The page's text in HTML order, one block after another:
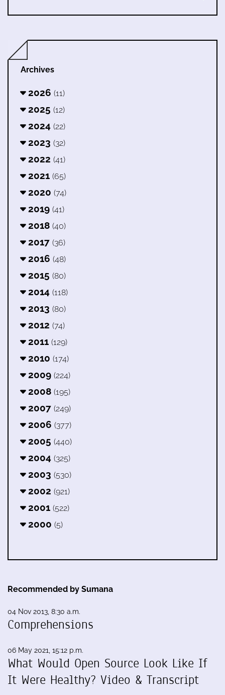
Archives
2026 (11)
2025 (12)
2024 (22)
2023 (32)
2022 (41)
2021 (65)
2020 (74)
2019 (41)
2018 (40)
2017 (36)
2016 (48)
2015 (80)
2014 (118)
2013 (80)
2012 (74)
2011 (129)
2010 (174)
2009 (224)
2008 (195)
2007 (249)
2006 (377)
2005 (440)
2004 (325)
2003 (530)
2002 (921)
2001 (522)
2000 (5)
Recommended by Sumana
04 Nov 2013, 8:30 a.m.
Comprehensions
06 May 2021, 15:12 p.m.
What Would Open Source Look Like If
It Were Healthy? Video & Transcript